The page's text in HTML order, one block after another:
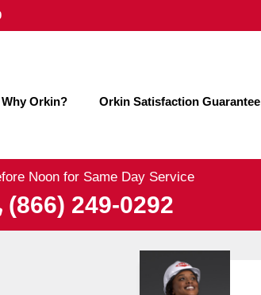
Noon for Same Day Service
(866) 249-0292
Why Orkin? Orkin Satisfaction Guarantee